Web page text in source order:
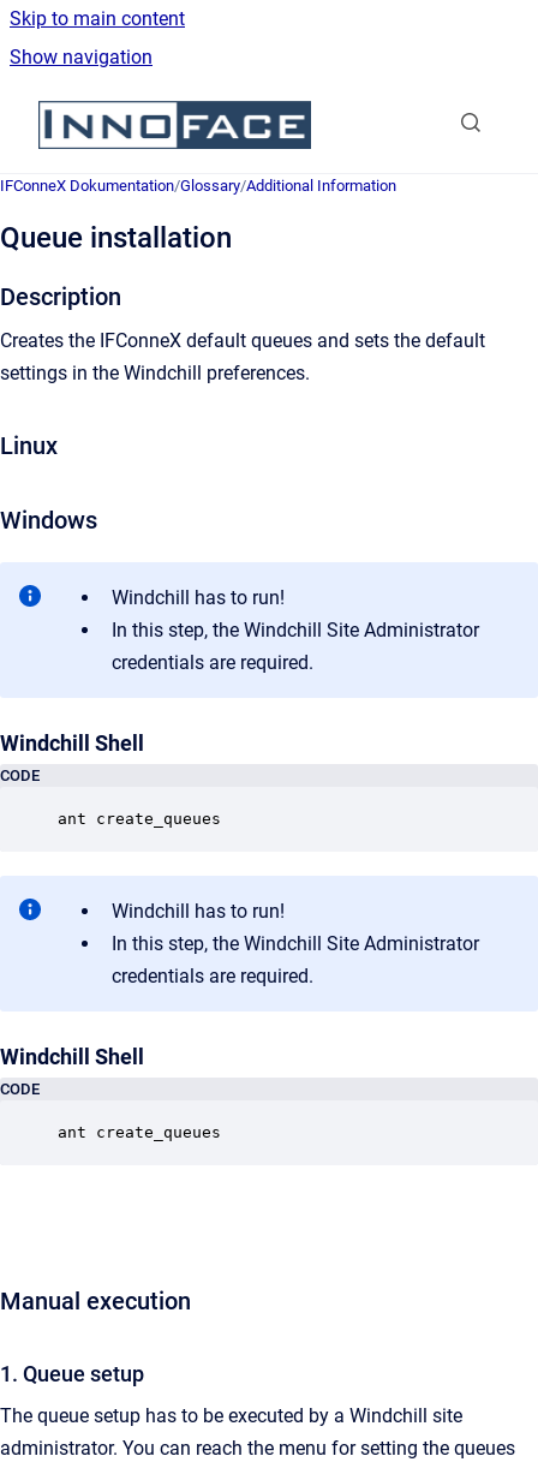
Skip to main content
Show navigation
Go to homepage
IFConneX Dokumentation/Glossary/Additional Information
Queue installation
Description
Creates the IFConneX default queues and sets the default
settings in the Windchill preferences.
Linux
Windows
Windchill has to run!
In this step, the Windchill Site Administrator
credentials are required.
Windchill Shell
CODE
ant create_queues
Windchill has to run!
In this step, the Windchill Site Administrator
credentials are required.
Windchill Shell
CODE
ant create_queues
Manual execution
1. Queue setup
The queue setup has to be executed by a Windchill site
administrator. You can reach the menu for setting the queues